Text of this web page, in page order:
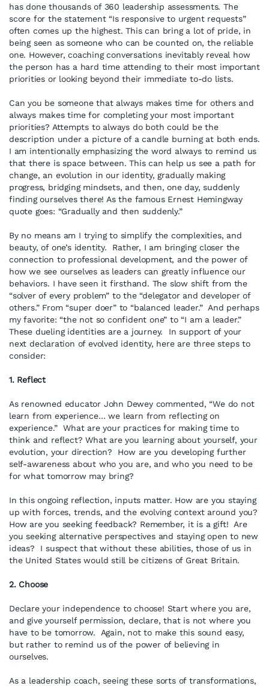
has done thousands of 360 leadership assessments. The
score for the statement “Is responsive to urgent requests”
often comes up the highest. This can bring a lot of pride, in
being seen as someone who can be counted on, the reliable
one. However, coaching conversations inevitably reveal how
the person has a hard time attending to their most important
priorities or looking beyond their immediate to-do lists.
Can you be someone that always makes time for others and
always makes time for completing your most important
priorities? Attempts to always do both could be the
description under a picture of a candle burning at both ends.
I am intentionally emphasizing the word always to remind us
that there is space between. This can help us see a path for
change, an evolution in our identity, gradually making
progress, bridging mindsets, and then, one day, suddenly
finding ourselves there! As the famous Ernest Hemingway
quote goes: “Gradually and then suddenly.”
By no means am I trying to simplify the complexities, and
beauty, of one’s identity. Rather, I am bringing closer the
connection to professional development, and the power of
how we see ourselves as leaders can greatly influence our
behaviors. I have seen it firsthand. The slow shift from the
“solver of every problem” to the “delegator and developer of
others.” From “super doer” to “balanced leader.” And perhaps
my favorite: “the not so confident one” to “I am a leader.”
These dueling identities are a journey. In support of your
next declaration of evolved identity, here are three steps to
consider:
1. Reflect
As renowned educator John Dewey commented, “We do not
learn from experience… we learn from reflecting on
experience.” What are your practices for making time to
think and reflect? What are you learning about yourself, your
evolution, your direction? How are you developing further
self-awareness about who you are, and who you need to be
for what tomorrow may bring?
In this ongoing reflection, inputs matter. How are you staying
up with forces, trends, and the evolving context around you?
How are you seeking feedback? Remember, it is a gift! Are
you seeking alternative perspectives and staying open to new
ideas? I suspect that without these abilities, those of us in
the United States would still be citizens of Great Britain.
2. Choose
Declare your independence to choose! Start where you are,
and give yourself permission, declare, that is not where you
have to be tomorrow. Again, not to make this sound easy,
but rather to remind us of the power of believing in
ourselves.
As a leadership coach, seeing these sorts of transformations,